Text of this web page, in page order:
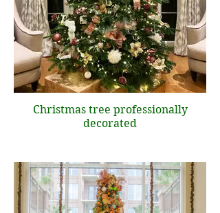
Christmas tree professionally
decorated